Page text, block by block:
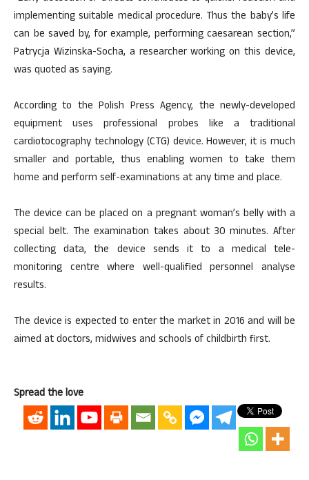
implementing suitable medical procedure. Thus the baby’s life
can be saved by, for example, performing caesarean section,”
Patrycja Wizinska-Socha, a researcher working on this device,
was quoted as saying.
According to the Polish Press Agency, the newly-developed
equipment uses professional probes like a traditional
cardiotocography technology (CTG) device. However, it is much
smaller and portable, thus enabling women to take them
home and perform self-examinations at any time and place.
The device can be placed on a pregnant woman’s belly with a
special belt. The examination takes about 30 minutes. After
collecting data, the device sends it to a medical tele-
monitoring centre where well-qualified personnel analyse
results.
The device is expected to enter the market in 2016 and will be
aimed at doctors, midwives and schools of childbirth first.
Spread the love